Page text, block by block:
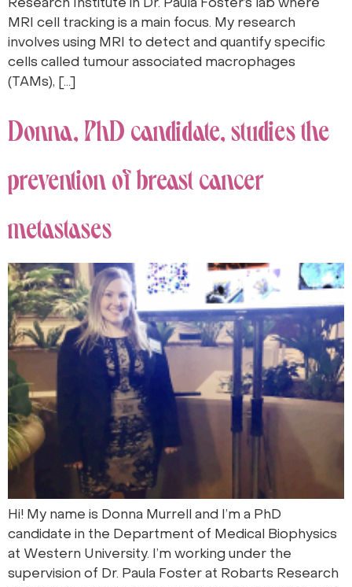
Research Institute in Dr. Paula Foster’s lab where
MRI cell tracking is a main focus. My research
involves using MRI to detect and quantify specific
cells called tumour associated macrophages
(TAMs), […]
Donna, PhD candidate, studies the
prevention of breast cancer
metastases
Hi! My name is Donna Murrell and I’m a PhD
candidate in the Department of Medical Biophysics
at Western University. I’m working under the
supervision of Dr. Paula Foster at Robarts Research